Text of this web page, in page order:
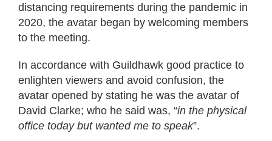
distancing requirements during the pandemic in
2020, the avatar began by welcoming members
to the meeting.
In accordance with Guildhawk good practice to
enlighten viewers and avoid confusion, the
avatar opened by stating he was the avatar of
David Clarke; who he said was, “in the physical
office today but wanted me to speak”.